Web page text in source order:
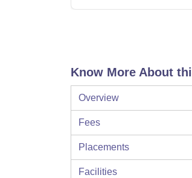
Know More About
Overview
Fees
Placements
Facilities